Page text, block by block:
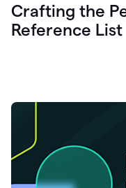
Crafting the
Reference List